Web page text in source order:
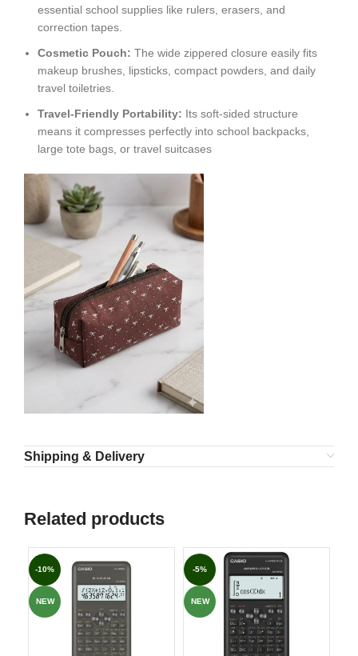
essential school supplies like rulers, erasers, and
correction tapes.
Cosmetic Pouch: The wide zippered closure easily fits
makeup brushes, lipsticks, compact powders, and daily
travel toiletries.
Travel-Friendly Portability: Its soft-sided structure
means it compresses perfectly into school backpacks,
large tote bags, or travel suitcases
Shipping & Delivery
Related products
-10%
NEW
-5%
NEW